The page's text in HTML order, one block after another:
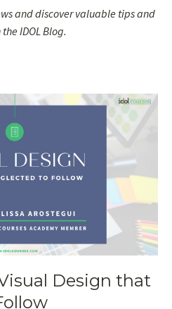
and discover valuable tips and
IDOL Blog.
Design that